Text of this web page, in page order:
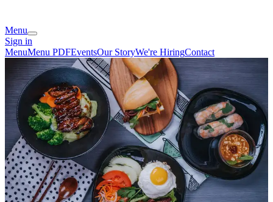
Menu
Sign in
MenuMenu PDFEventsOur StoryWe're HiringContact